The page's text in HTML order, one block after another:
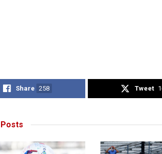
Share 258 Tweet
Posts